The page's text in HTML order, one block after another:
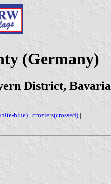
(Germany)
District, Bavaria
blue) | croziers(crossed) |